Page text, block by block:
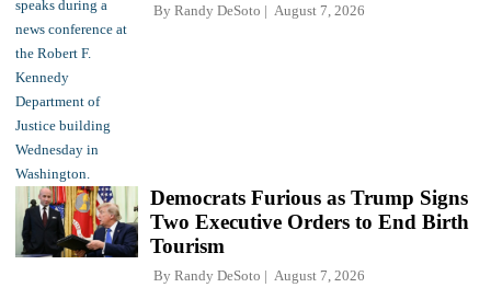
By Randy DeSoto August 7, 2026
Democrats Furious as Trump Signs
Two Executive Orders to End Birth
Tourism
By Randy DeSoto August 7, 2026